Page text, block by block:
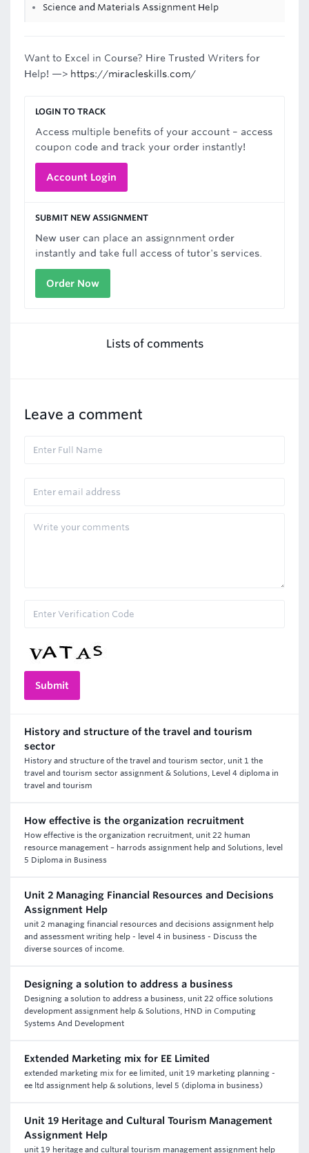
Science and Materials Assignment Help
Want to Excel in Course? Hire Trusted Writers for
Help! —> https://miracleskills.com/
LOGIN TO TRACK
Access multiple benefits of your account – access
coupon code and track your order instantly!
Account Login
SUBMIT NEW ASSIGNMENT
New user can place an assignnment order
instantly and take full access of tutor's services.
Order Now
Lists of comments
Leave a comment
History and structure of the travel and tourism
sector
History and structure of the travel and tourism sector, unit 1 the
travel and tourism sector assignment & Solutions, Level 4 diploma in
travel and tourism
How effective is the organization recruitment
How effective is the organization recruitment, unit 22 human
resource management – harrods assignment help and Solutions, level
5 Diploma in Business
Unit 2 Managing Financial Resources and Decisions
Assignment Help
unit 2 managing financial resources and decisions assignment help
and assessment writing help - level 4 in business - Discuss the
diverse sources of income.
Designing a solution to address a business
Designing a solution to address a business, unit 22 office solutions
development assignment help & Solutions, HND in Computing
Systems And Development
Extended Marketing mix for EE Limited
extended marketing mix for ee limited, unit 19 marketing planning -
ee ltd assignment help & solutions, level 5 (diploma in business)
Unit 19 Heritage and Cultural Tourism Management
Assignment Help
unit 19 heritage and cultural tourism management assignment help